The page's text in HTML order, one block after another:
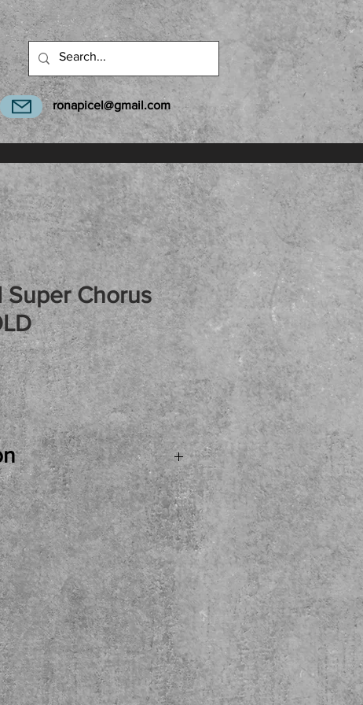
ronapicel@gmail.com
Super Chorus
CH1 Super
for its next home
see, try and buy here
pickup only please.